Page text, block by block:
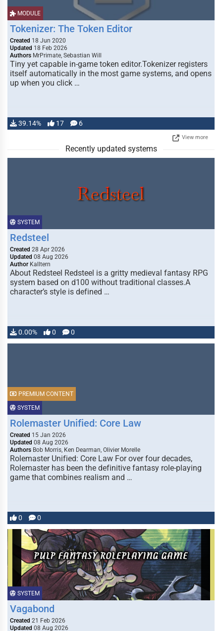
MODULE
Tokenizer: The Token Editor
Created 18 Jun 2020
Updated 18 Feb 2026
Authors MrPrimate, Sebastian Will
Tiny yet capable in-game token editor.Tokenizer registers
itself automatically in the most game systems, and opens
up when you click …
39.14% 17 6
View more
Recently updated systems
SYSTEM
Redsteel
Created 28 Apr 2026
Updated 08 Aug 2026
Author Kalltern
About Redsteel Redsteel is a gritty medieval fantasy RPG
system based on d100 without traditional classes.A
character’s style is defined …
0.00% 0 0
SYSTEM
PREMIUM CONTENT
Rolemaster Unified: Core Law
Created 15 Jan 2026
Updated 08 Aug 2026
Authors Bob Morris, Ken Dearman, Olivier Morelle
Rolemaster Unified: Core Law For over four decades,
Rolemaster has been the definitive fantasy role-playing
game that combines realism and …
0 0
SYSTEM
Vagabond
Created 21 Feb 2026
Updated 08 Aug 2026